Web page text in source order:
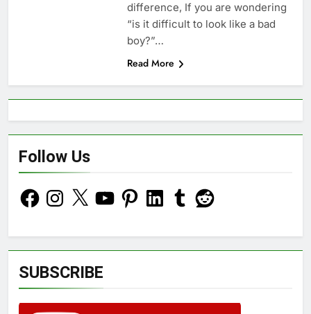
difference, If you are wondering
“is it difficult to look like a bad
boy?”…
Read More
Follow Us
FacebookInstagram
X YouTubePinterestLinkedInTumblrReddit
SUBSCRIBE